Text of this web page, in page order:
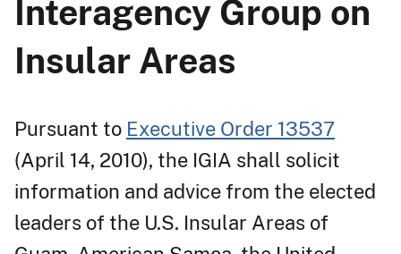
Interagency Group on
Insular Areas
Pursuant to Executive Order 13537
(April 14, 2010), the IGIA shall solicit
information and advice from the elected
leaders of the U.S. Insular Areas of